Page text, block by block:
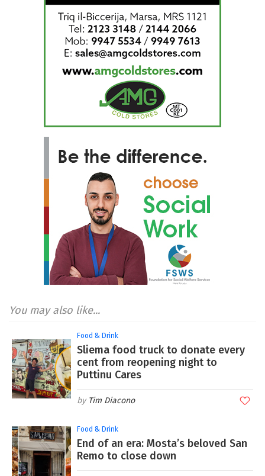
You may also like...
Food & Drink
Sliema food truck to donate every
cent from reopening night to
Puttinu Cares
Tim Diacono
Food & Drink
End of an era: Mosta’s beloved San
Remo to close down